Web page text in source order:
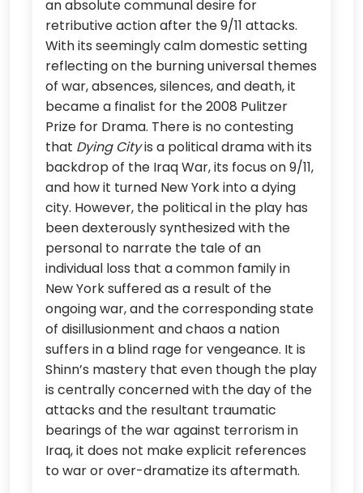
an absolute communal desire for
retributive action after the 9/11 attacks.
With its seemingly calm domestic setting
reflecting on the burning universal themes
of war, absences, silences, and death, it
became a finalist for the 2008 Pulitzer
Prize for Drama. There is no contesting
that Dying Cityis a political drama with its
backdrop of the Iraq War, its focus on 9/11,
and how it turned New York into a dying
city. However, the political in the play has
been dexterously synthesized with the
personal to narrate the tale of an
individual loss that a common family in
New York suffered as a result of the
ongoing war, and the corresponding state
of disillusionment and chaos a nation
suffers in a blind rage for vengeance. It is
Shinn’s mastery that even though the play
is centrally concerned with the day of the
attacks and the resultant traumatic
bearings of the war against terrorism in
Iraq, it does not make explicit references
to war or over-dramatize its aftermath.